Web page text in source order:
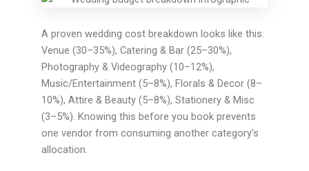
A proven wedding cost breakdown looks like this:
Venue (30–35%), Catering & Bar (25–30%),
Photography & Videography (10–12%),
Music/Entertainment (5–8%), Florals & Decor (8–
10%), Attire & Beauty (5–8%), Stationery & Misc
(3–5%). Knowing this before you book prevents
one vendor from consuming another category’s
allocation.